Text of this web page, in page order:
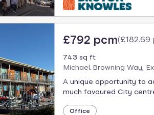
£792 pcm(£182.69
743 sq ft
Michael Browning Way,
A unique opportunity to
much favoured City
Office